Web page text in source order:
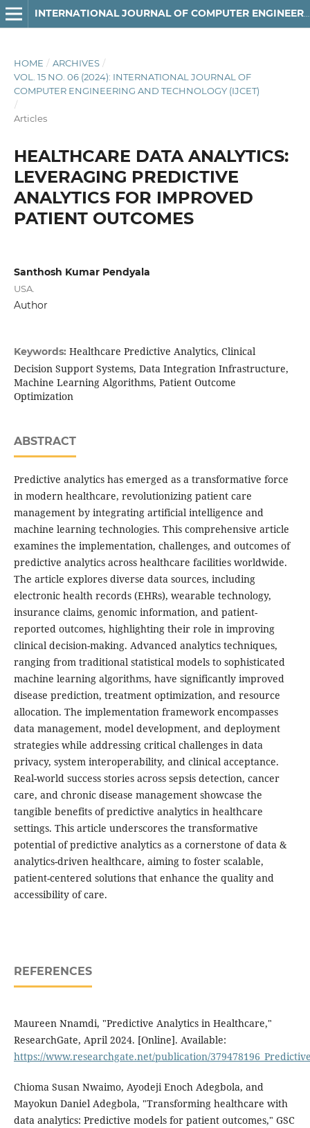
INTERNATIONAL JOURNAL OF COMPUTER ENGINEERING AND TECHNOLOGY
HOME / ARCHIVES /
VOL. 15 NO. 06 (2024): INTERNATIONAL JOURNAL OF
COMPUTER ENGINEERING AND TECHNOLOGY (IJCET)
/
Articles
HEALTHCARE DATA ANALYTICS:
LEVERAGING PREDICTIVE
ANALYTICS FOR IMPROVED
PATIENT OUTCOMES
Santhosh Kumar Pendyala
USA.
Author
Keywords: Healthcare Predictive Analytics, Clinical
Decision Support Systems, Data Integration Infrastructure,
Machine Learning Algorithms, Patient Outcome
Optimization
ABSTRACT
Predictive analytics has emerged as a transformative force
in modern healthcare, revolutionizing patient care
management by integrating artificial intelligence and
machine learning technologies. This comprehensive article
examines the implementation, challenges, and outcomes of
predictive analytics across healthcare facilities worldwide.
The article explores diverse data sources, including
electronic health records (EHRs), wearable technology,
insurance claims, genomic information, and patient-
reported outcomes, highlighting their role in improving
clinical decision-making. Advanced analytics techniques,
ranging from traditional statistical models to sophisticated
machine learning algorithms, have significantly improved
disease prediction, treatment optimization, and resource
allocation. The implementation framework encompasses
data management, model development, and deployment
strategies while addressing critical challenges in data
privacy, system interoperability, and clinical acceptance.
Real-world success stories across sepsis detection, cancer
care, and chronic disease management showcase the
tangible benefits of predictive analytics in healthcare
settings. This article underscores the transformative
potential of predictive analytics as a cornerstone of data &
analytics-driven healthcare, aiming to foster scalable,
patient-centered solutions that enhance the quality and
accessibility of care.
REFERENCES
Maureen Nnamdi, "Predictive Analytics in Healthcare,"
ResearchGate, April 2024. [Online]. Available:
https://www.researchgate.net/publication/
Chioma Susan Nwaimo, Ayodeji Enoch Adegbola, and
Mayokun Daniel Adegbola, "Transforming healthcare with
data analytics: Predictive models for patient outcomes," GSC